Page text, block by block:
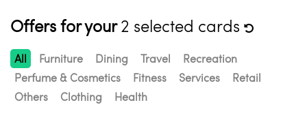
Offers for your2 selected cards
All Furniture Dining Travel
Recreation
Perfume & Cosmetics
Fitness Services
Retail
Others
Clothing Health